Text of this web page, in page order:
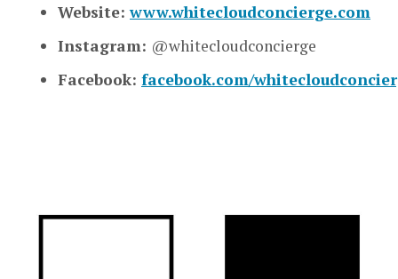
Website:www.whitecloudconcierge.com
Instagram: @whitecloudconcierge
Facebook: facebook.com/